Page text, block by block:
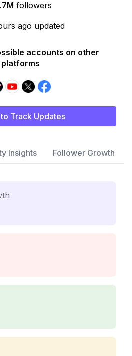
followers
ago updated
accounts on other
platforms
Track Updates
Insights Follower Growth